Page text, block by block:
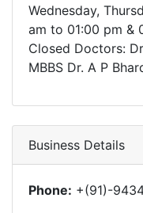
Wednesday,
am to 01:00 pm &
Closed Doctors:
MBBS Dr. A P
Business Details
Phone: +(91)-